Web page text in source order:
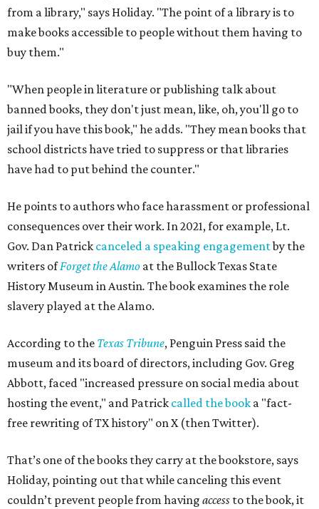
from a library," says Holiday. "The point of a library is to
make books accessible to people without them having to
buy them."
"When people in literature or publishing talk about
banned books, they don't just mean, like, oh, you'll go to
jail if you have this book," he adds. "They mean books that
school districts have tried to suppress or that libraries
have had to put behind the counter."
He points to authors who face harassment or professional
consequences over their work. In 2021, for example, Lt.
Gov. Dan Patrick canceled a speaking engagementby the
writers ofForget the Alamo at the Bullock Texas State
History Museum in Austin. The book examines the role
slavery played at the Alamo.
According to the Texas Tribune, Penguin Press said the
museum and its board of directors, including Gov. Greg
Abbott, faced "increased pressure on social media about
hosting the event," and Patrick called the book a "fact-
free rewriting of TX history" on X (then Twitter).
That’s one of the books they carry at the bookstore, says
Holiday, pointing out that while canceling this event
couldn’t prevent people from having access to the book, it